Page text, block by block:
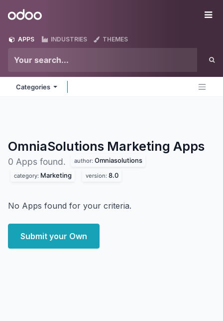
Odoo
APPS INDUSTRIES THEMES
Categories
OmniaSolutions Marketing Apps
0 Apps found. author: Omniasolutions
category: Marketing version: 8.0
No Apps found for your criteria.
Submit your Own